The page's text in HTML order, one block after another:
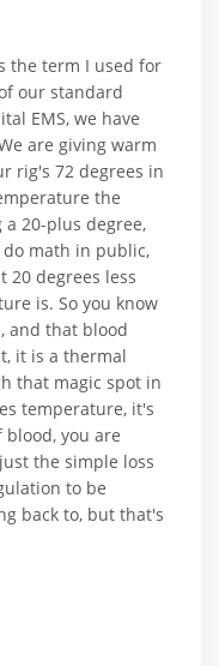
the term I used for
our standard
EMS, we have
are giving warm
rig's 72 degrees in
the
20-plus degree,
math in public,
20 degrees less
is. So you know
and that blood
it is a thermal
that magic spot in
temperature, it's
you are
the simple loss
to be
back to, but that's